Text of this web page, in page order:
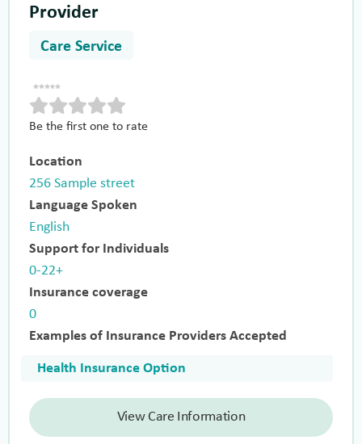
Provider
Care Service
Be the first one to rate
Location
256 Sample street
Language Spoken
English
Support for Individuals
0-22+
Insurance coverage
0
Examples of Insurance Providers Accepted
Health Insurance Option
View Care Information